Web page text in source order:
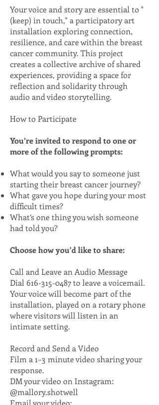
Your voice and story are essential to "
(keep) in touch," a participatory art
installation exploring connection,
resilience, and care within the breast
cancer community. This project
creates a collective archive of shared
experiences, providing a space for
reflection and solidarity through
audio and video storytelling.
How to Participate
You’re invited to respond to one or
more of the following prompts:
What would you say to someone just
starting their breast cancer journey?
What gave you hope during your most
difficult times?
What’s one thing you wish someone
had told you?
Choose how you’d like to share:
Call and Leave an Audio Message
Dial 616-315-0487to leave a voicemail.
Your voice will become part of the
installation, played on a rotary phone
where visitors will listen in an
intimate setting.​
Record and Send a Video
Film a 1–3 minute video sharing your
response.
DM your video on Instagram:
@mallory.shotwell
Email your video: